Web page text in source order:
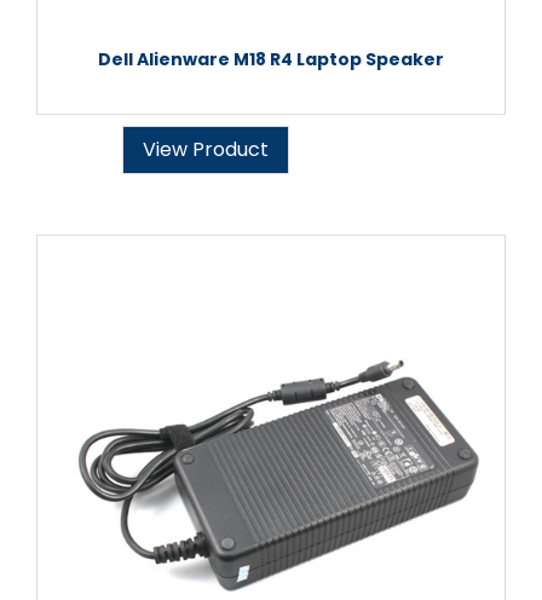
Dell Alienware M18 R4 Laptop Speaker
View Product